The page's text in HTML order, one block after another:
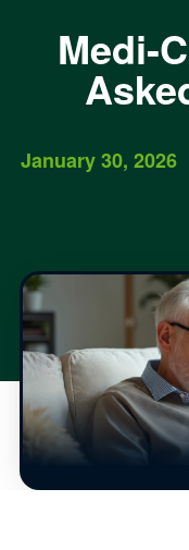
Medi-
January 30, 2026